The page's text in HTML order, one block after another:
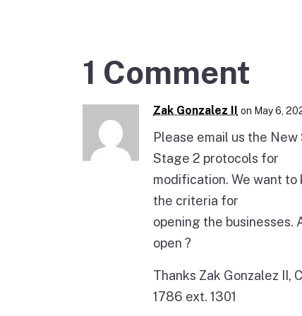
1 Comment
Zak Gonzalez II on May 6,
Please email us the
Stage 2 protocols for
modification. We want to
the criteria for
opening the businesses.
open ?
Thanks Zak Gonzalez II,
1786 ext. 1301